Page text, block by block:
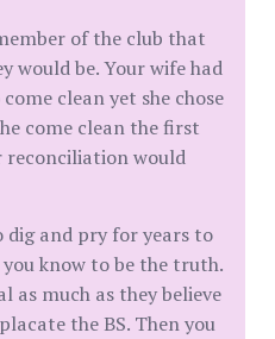
of the club that
would be. Your wife had
clean yet she chose
come clean the first
reconciliation would
and pry for years to
know to be the truth.
as much as they believe
the BS. Then you